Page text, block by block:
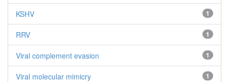
1
KSHV
1
RRV
1
Viral complement evasion
1
Viral molecular mimicry